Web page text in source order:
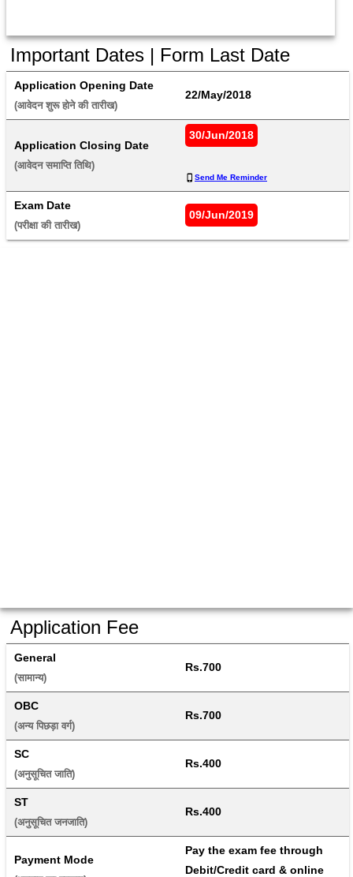
Important Dates | Form Last Date
Application Opening Date
(आवेदन शुरू होने की तारीख)
22/May/2018
Application Closing Date
(आवेदन समाप्ति तिथि)
30/Jun/2018
Send Me Reminder
Exam Date
(परीक्षा की तारीख)
09/Jun/2019
Application Fee
General
(सामान्य)
Rs.700
OBC
(अन्य पिछड़ा वर्ग)
Rs.700
SC
(अनुसूचित जाति)
Rs.400
ST
(अनुसूचित जनजाति)
Rs.400
Payment Mode
Pay the exam fee through
Debit/Credit card & online